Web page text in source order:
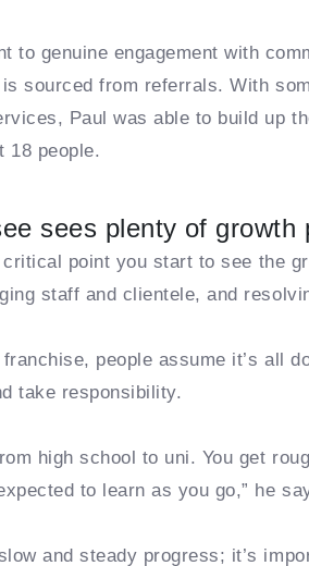
to genuine engagement with
sourced from referrals. With
Paul was able to build up
18 people.
sees plenty of growth
critical point you start to see the
staff and clientele, and
people assume it’s all
take responsibility.
high school to uni. You get
to learn as you go,” he
and steady progress; it’s